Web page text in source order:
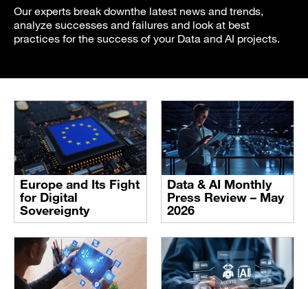
Our experts break downthe latest news and trends,
analyze successes and failures and look at best
practices for the success of your Data and AI projects.
Europe and Its Fight
for Digital
Sovereignty
Data & AI Monthly
Press Review – May
2026